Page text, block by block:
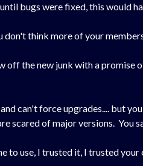
bugs were fixed, this would
don't think more of your
off the new junk with a
can't force upgrades.... but
scared of major versions. You
to use, I trusted it, I trusted